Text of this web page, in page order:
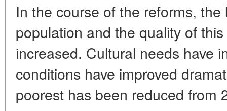
In the course of the reforms,
population and the quality of
increased. Cultural needs have
conditions have improved
poorest has been reduced from